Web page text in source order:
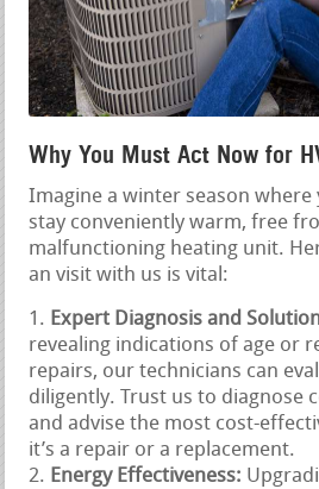
Why You Must Act Now for
Imagine a winter season where
stay conveniently warm, free
malfunctioning heating unit.
an visit with us is vital:
Expert Diagnosis and
revealing indications of age or
repairs, our technicians can
diligently. Trust us to diagnose
and advise the most cost-
it’s a repair or a replacement.
Energy Effectiveness: